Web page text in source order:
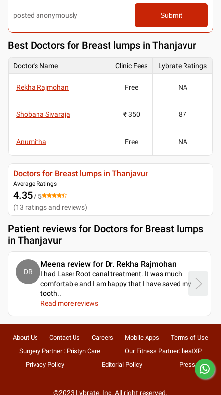
posted anonymously Submit
Best Doctors for Breast lumps in Thanjavur
Doctor's Name Clinic Fees Lybrate Ratings
Rekha Rajmohan Free NA
Shobana Sivaraja ₹ 350 87
Anumitha Free NA
Doctors for Breast lumps in Thanjavur
Average Ratings
4.35/ 5
(13 ratings and reviews)
Patient reviews for Doctors for Breast lumps
in Thanjavur
DR
Meena review for Dr. Rekha Rajmohan
I had Laser Root canal treatment. It was much
comfortable and I am happy that I have saved my
tooth..
Read more reviews
About Us Contact Us Careers Mobile Apps
Terms of Use
Surgery Partner : Pristyn Care
Our Fitness Partner: beatXP
Privacy Policy
Editorial Policy Press
©2023 Lybrate, Inc. All right reserved.